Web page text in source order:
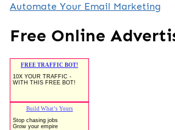
Automate Your Email Marketing
Free Online